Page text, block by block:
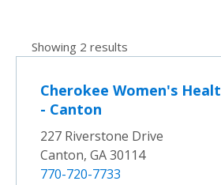
Showing 2 results
Cherokee Women's
- Canton
227 Riverstone Drive
Canton, GA 30114
770-720-7733